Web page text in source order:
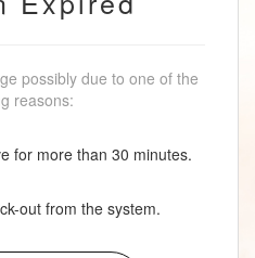
possibly due to one of the
reasons:
for more than 30 minutes.
out from the system.